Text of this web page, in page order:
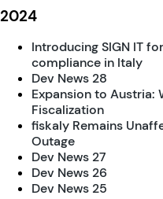
2024
Introducing SIGN IT
compliance in Italy
Dev News 28
Expansion to Austria:
Fiscalization
fiskaly Remains
Outage
Dev News 27
Dev News 26
Dev News 25